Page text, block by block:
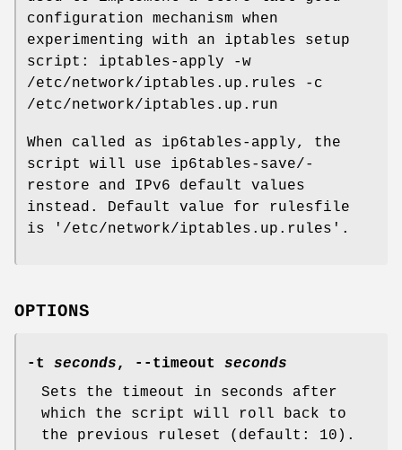
configuration mechanism when
experimenting with an iptables setup
script: iptables-apply -w
/etc/network/iptables.up.rules -c
/etc/network/iptables.up.run
When called as ip6tables-apply, the
script will use ip6tables-save/-
restore and IPv6 default values
instead. Default value for rulesfile
is '/etc/network/iptables.up.rules'.
OPTIONS
-t seconds, --timeout
seconds
Sets the timeout in seconds after
which the script will roll back to
the previous ruleset (default: 10).